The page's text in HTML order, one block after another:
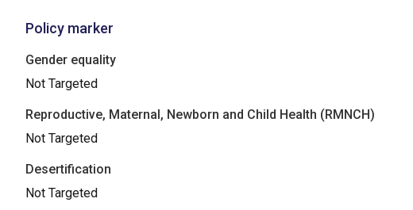
Policy marker
Gender equality
Not Targeted
Reproductive, Maternal, Newborn and Child Health (RMNCH)
Not Targeted
Desertification
Not Targeted